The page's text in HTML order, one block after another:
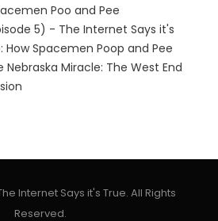
Poo and Pee
5) - The Internet Says it's
How Spacemen Poop and Pee
Nebraska Miracle: The West End
Internet Says it's True. All Rights
Reserved.